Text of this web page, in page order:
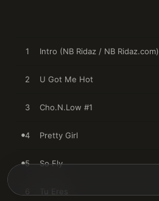
1 Intro (NB Ridaz / NB Ridaz.com)
2 U Got Me Hot
3 Cho.N.Low #1
4 Pretty Girl
5 So Fly
Tu Eres